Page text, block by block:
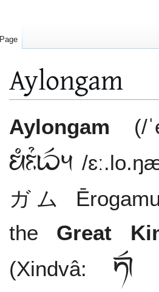
Aylongam
to
to
Aylongam (/
 /
ガム
the Great
(Xindvâ: 
Page